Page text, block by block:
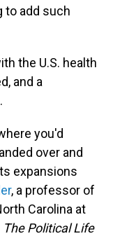
to add such
the U.S. health
and a
you'd
over and
expansions
, a professor of
Carolina at
The Political Life